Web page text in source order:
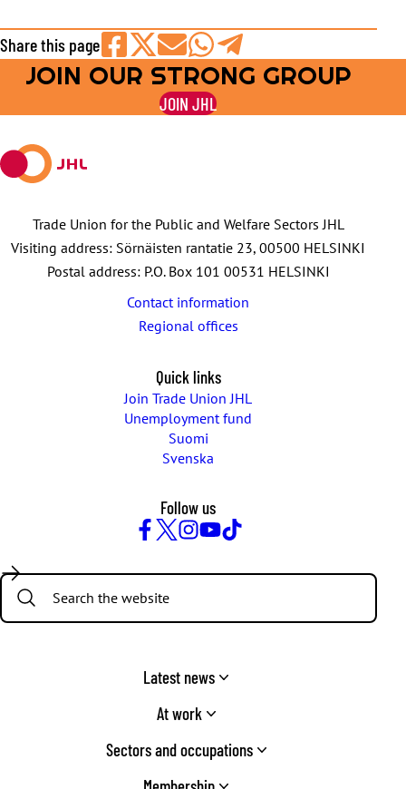
Share this page
Share
on
Share
on
Share
by
E-
Share
on
WhatsApp
Share
on
Telegram
JOIN OUR STRONG GROUP
JOIN JHL
Trade Union for the Public and Welfare Sectors JHL
Visiting address: Sörnäisten rantatie 23, 00500 HELSINKI
Postal address: P.O. Box 101 00531 HELSINKI
Contact information
Regional offices
Quick links
Join Trade Union JHL
Unemployment fund
Suomi
Svenska
Follow us
Search:
Latest news
At work
Sectors and occupations